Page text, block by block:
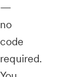
—
no
code
required.